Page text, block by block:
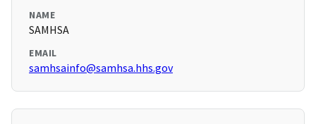
NAME
SAMHSA
EMAIL
samhsainfo@samhsa.hhs.gov